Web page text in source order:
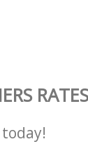
RATES